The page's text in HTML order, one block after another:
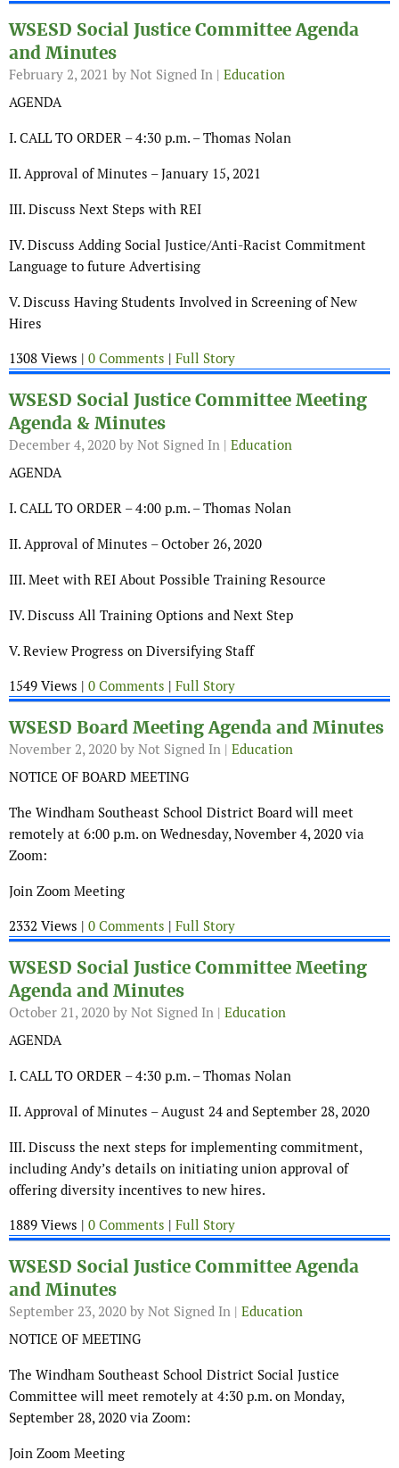
WSESD Social Justice Committee Agenda
and Minutes
February 2, 2021 by Not Signed In | Education
AGENDA
I. CALL TO ORDER – 4:30 p.m. – Thomas Nolan
II. Approval of Minutes – January 15, 2021
III. Discuss Next Steps with REI
IV. Discuss Adding Social Justice/Anti-Racist Commitment
Language to future Advertising
V. Discuss Having Students Involved in Screening of New
Hires
1308 Views | 0 Comments | Full Story
WSESD Social Justice Committee Meeting
Agenda & Minutes
December 4, 2020 by Not Signed In | Education
AGENDA
I. CALL TO ORDER – 4:00 p.m. – Thomas Nolan
II. Approval of Minutes – October 26, 2020
III. Meet with REI About Possible Training Resource
IV. Discuss All Training Options and Next Step
V. Review Progress on Diversifying Staff
1549 Views | 0 Comments | Full Story
WSESD Board Meeting Agenda and Minutes
November 2, 2020 by Not Signed In | Education
NOTICE OF BOARD MEETING
The Windham Southeast School District Board will meet
remotely at 6:00 p.m. on Wednesday, November 4, 2020 via
Zoom:
Join Zoom Meeting
2332 Views | 0 Comments | Full Story
WSESD Social Justice Committee Meeting
Agenda and Minutes
October 21, 2020 by Not Signed In | Education
AGENDA
I. CALL TO ORDER – 4:30 p.m. – Thomas Nolan
II. Approval of Minutes – August 24 and September 28, 2020
III. Discuss the next steps for implementing commitment,
including Andy’s details on initiating union approval of
offering diversity incentives to new hires.
1889 Views | 0 Comments | Full Story
WSESD Social Justice Committee Agenda
and Minutes
September 23, 2020 by Not Signed In | Education
NOTICE OF MEETING
The Windham Southeast School District Social Justice
Committee will meet remotely at 4:30 p.m. on Monday,
September 28, 2020 via Zoom:
Join Zoom Meeting